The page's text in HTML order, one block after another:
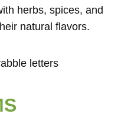
herbs, spices, and
natural flavors.